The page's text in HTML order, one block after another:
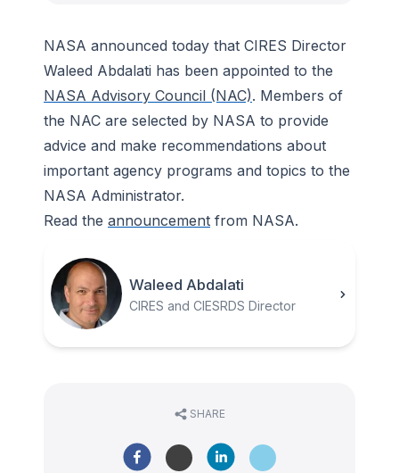
-NASA
NASA announced today that CIRES Director
Waleed Abdalati has been appointed to the
NASA Advisory Council (NAC). Members of
the NAC are selected by NASA to provide
advice and make recommendations about
important agency programs and topics to the
NASA Administrator.
Read the announcement from NASA.
Waleed Abdalati
CIRES and CIESRDS Director
SHARE